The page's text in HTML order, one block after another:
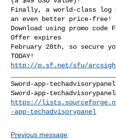
Finally, a world-class log
an even better price-free!
Download using promo code
Offer expires
February 28th, so secure
http://p.sf.net/sfu/
Sword-app-
https://
-app-techadvisorypanel
Previous message